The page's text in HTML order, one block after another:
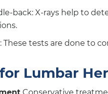
back: X-rays help to
These tests are done to
Lumbar